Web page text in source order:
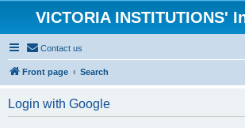
VICTORIA INSTITUTIONS'
Contact us
Front page Search
Login with Google